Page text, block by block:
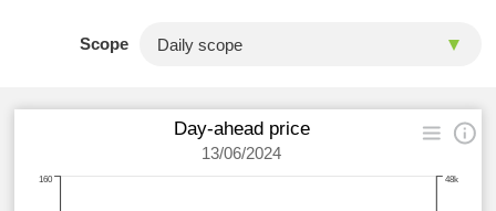
Scope
Day-ahead price
13/06/2024
48k
160